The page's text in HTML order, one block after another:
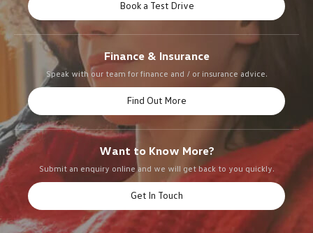
Book a Test Drive
Finance & Insurance
Speak with our team for finance and / or insurance advice.
Find Out More
Want to Know More?
Submit an enquiry online and we will get back to you quickly.
Get In Touch